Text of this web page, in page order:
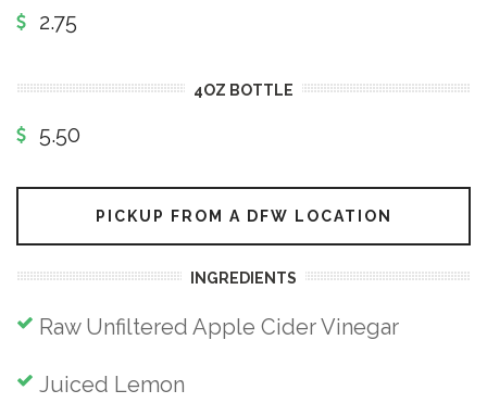
2.75
4OZ BOTTLE
5.50
PICKUP FROM A DFW LOCATION
INGREDIENTS
Raw Unfiltered Apple Cider Vinegar
Juiced Lemon